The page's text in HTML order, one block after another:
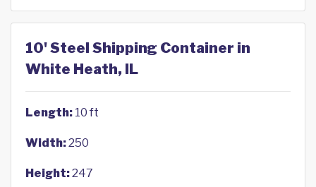
10' Steel Shipping Container in
White Heath, IL
Length: 10 ft
Width:250
Height:247